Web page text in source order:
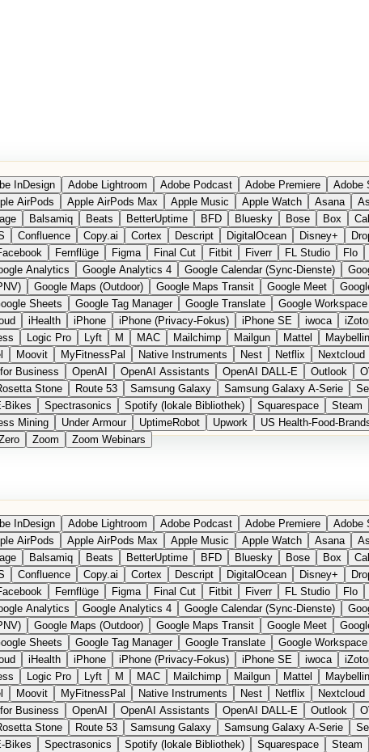
InDesign Adobe Lightroom Adobe Podcast Adobe Premiere Adobe
AirPods Apple AirPods Max Apple Music Apple Watch Asana
Balsamiq Beats BetterUptime BFD Bluesky Bose Box
Confluence Copy.ai Cortex Descript DigitalOcean Disney+
Fernflüge Figma Final Cut Fitbit Fiverr FL Studio Flo
Analytics Google Analytics 4 Google Calendar (Sync-Dienste)
Google Maps (Outdoor) Google Maps Transit Google Meet
Sheets Google Tag Manager Google Translate Google Workspace
iHealth iPhone iPhone (Privacy-Fokus) iPhone SE iwoca
Logic Pro Lyft M MAC Mailchimp Mailgun Mattel
Moovit MyFitnessPal Native Instruments Nest Netflix Nextcloud
Business OpenAI OpenAI Assistants OpenAI DALL-E Outlook
Stone Route 53 Samsung Galaxy Samsung Galaxy A-Serie
Bikes Spectrasonics Spotify (lokale Bibliothek) Squarespace Steam
Mining Under Armour UptimeRobot Upwork US Health-Food-
Zoom Zoom Webinars
InDesign Adobe Lightroom Adobe Podcast Adobe Premiere Adobe
AirPods Apple AirPods Max Apple Music Apple Watch Asana
Balsamiq Beats BetterUptime BFD Bluesky Bose Box
Confluence Copy.ai Cortex Descript DigitalOcean Disney+
Fernflüge Figma Final Cut Fitbit Fiverr FL Studio Flo
Analytics Google Analytics 4 Google Calendar (Sync-Dienste)
Google Maps (Outdoor) Google Maps Transit Google Meet
Sheets Google Tag Manager Google Translate Google Workspace
iHealth iPhone iPhone (Privacy-Fokus) iPhone SE iwoca
Logic Pro Lyft M MAC Mailchimp Mailgun Mattel
Moovit MyFitnessPal Native Instruments Nest Netflix Nextcloud
Business OpenAI OpenAI Assistants OpenAI DALL-E Outlook
Stone Route 53 Samsung Galaxy Samsung Galaxy A-Serie
Bikes Spectrasonics Spotify (lokale Bibliothek) Squarespace Steam